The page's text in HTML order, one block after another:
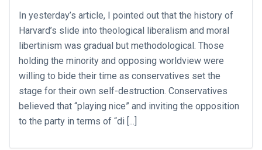
In yesterday’s article, I pointed out that the history of
Harvard’s slide into theological liberalism and moral
libertinism was gradual but methodological. Those
holding the minority and opposing worldview were
willing to bide their time as conservatives set the
stage for their own self-destruction. Conservatives
believed that “playing nice” and inviting the opposition
to the party in terms of “di [...]